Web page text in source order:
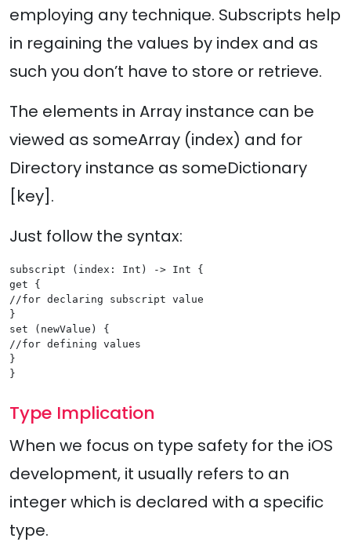
employing any technique. Subscripts help
in regaining the values by index and as
such you don’t have to store or retrieve.
The elements in Array instance can be
viewed as someArray (index) and for
Directory instance as someDictionary
[key].
Just follow the syntax:
subscript (index: Int) -> Int {
get {
//for declaring subscript value
}
set (newValue) {
//for defining values
}
Type Implication
When we focus on type safety for the iOS
development, it usually refers to an
integer which is declared with a specific
type.